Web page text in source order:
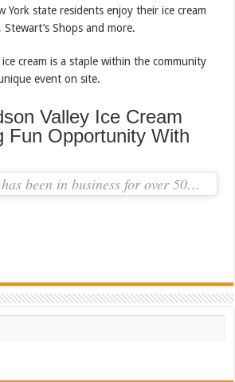
state residents enjoy their ice cream
Shops and more.
cream is a staple within the community
event on site.
Valley Ice Cream
Fun Opportunity With
been in business for over 50…